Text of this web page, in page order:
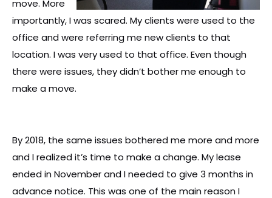
move. More
importantly, I was scared. My clients were used to the
office and were referring me new clients to that
location. I was very used to that office. Even though
there were issues, they didn’t bother me enough to
make a move.
By 2018, the same issues bothered me more and more
and I realized it’s time to make a change. My lease
ended in November and I needed to give 3 months in
advance notice. This was one of the main reason I